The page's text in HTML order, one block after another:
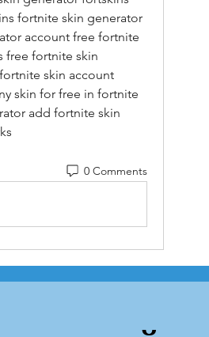
fortnite skin generator
account free fortnite
free fortnite skin
skin account
skin for free in fortnite
add fortnite skin
0 Comments